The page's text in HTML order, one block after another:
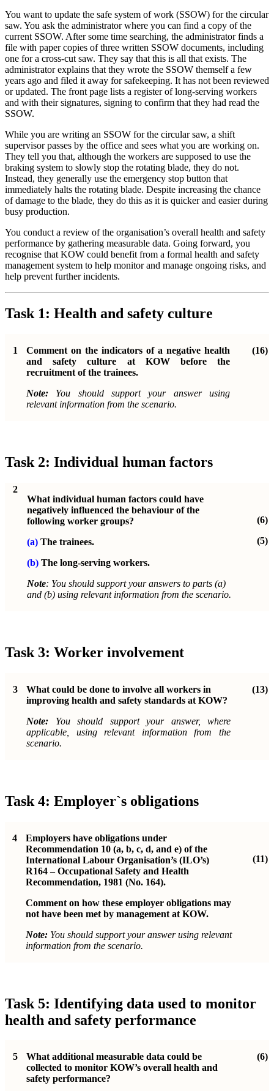
You want to update the safe system of work (SSOW) for the circular
saw. You ask the administrator where you can find a copy of the
current SSOW. After some time searching, the administrator finds a
file with paper copies of three written SSOW documents, including
one for a cross-cut saw. They say that this is all that exists. The
administrator explains that they wrote the SSOW themself a few
years ago and filed it away for safekeeping. It has not been reviewed
or updated. The front page lists a register of long-serving workers
and with their signatures, signing to confirm that they had read the
SSOW.
While you are writing an SSOW for the circular saw, a shift
supervisor passes by the office and sees what you are working on.
They tell you that, although the workers are supposed to use the
braking system to slowly stop the rotating blade, they do not.
Instead, they generally use the emergency stop button that
immediately halts the rotating blade. Despite increasing the chance
of damage to the blade, they do this as it is quicker and easier during
busy production.
You conduct a review of the organisation’s overall health and safety
performance by gathering measurable data. Going forward, you
recognise that KOW could benefit from a formal health and safety
management system to help monitor and manage ongoing risks, and
help prevent further incidents.
Task 1: Health and safety culture
1
Comment on the indicators of a negative health
and safety culture at KOW before the
recruitment of the trainees.
Note: You should support your answer using
relevant information from the scenario.
(16)
Task 2: Individual human factors
2
What individual human factors could have
negatively influenced the behaviour of the
following worker groups?
(a) The trainees.
(b) The long-serving workers.
Note: You should support your answers to parts (a)
and (b) using relevant information from the scenario.
(6)
(5)
Task 3: Worker involvement
3
What could be done to involve all workers in
improving health and safety standards at KOW?
Note: You should support your answer, where
applicable, using relevant information from the
scenario.
(13)
Task 4: Employer`s obligations
4
Employers have obligations under
Recommendation 10 (a, b, c, d, and e) of the
International Labour Organisation’s (ILO’s)
R164 – Occupational Safety and Health
Recommendation, 1981 (No. 164).
Comment on how these employer obligations may
not have been met by management at KOW.
Note: You should support your answer using relevant
information from the scenario.
(11)
Task 5: Identifying data used to monitor
health and safety performance
5
What additional measurable data could be
collected to monitor KOW’s overall health and
safety performance?
(6)